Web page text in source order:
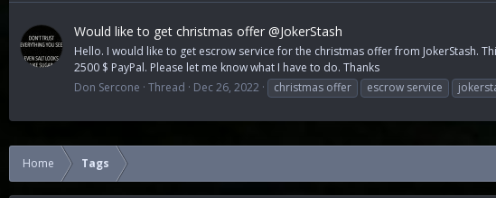
Would like to get christmas offer @JokerStash
Hello. I would like to get escrow service for the christmas offer from JokerStash.
2500 $ PayPal. Please let me know what I have to do. Thanks
Don Sercone Thread Dec 26, 2022 christmas offer escrow service
Home Tags